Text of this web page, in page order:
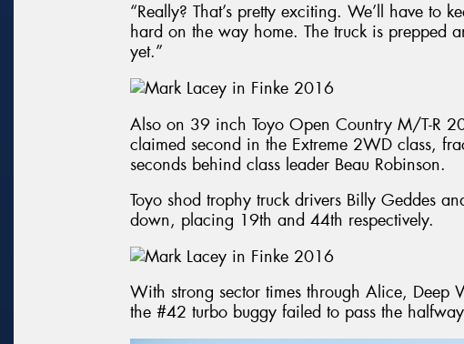
“Really? That’s pretty exciting. We’ll have to
hard on the way home. The truck is prepped
yet.”
Also on 39 inch Toyo Open Country M/T-R
claimed second in the Extreme 2WD class,
seconds behind class leader Beau Robinson.
Toyo shod trophy truck drivers Billy Geddes
down, placing 19th and 44th respectively.
With strong sector times through Alice, Deep
the #42 turbo buggy failed to pass the